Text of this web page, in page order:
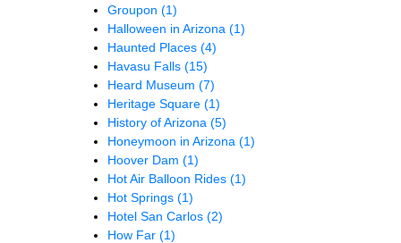
Groupon (1)
Halloween in Arizona (1)
Haunted Places (4)
Havasu Falls (15)
Heard Museum (7)
Heritage Square (1)
History of Arizona (5)
Honeymoon in Arizona (1)
Hoover Dam (1)
Hot Air Balloon Rides (1)
Hot Springs (1)
Hotel San Carlos (2)
How Far (1)